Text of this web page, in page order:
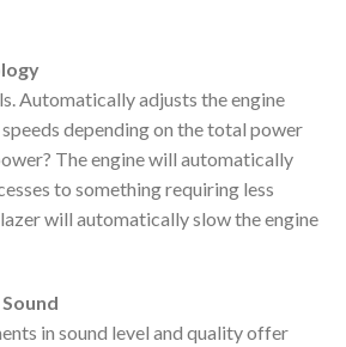
Automatically adjusts the engine
depending on the total power
The engine will automatically
to something requiring less
will automatically slow the engine
in sound level and quality offer